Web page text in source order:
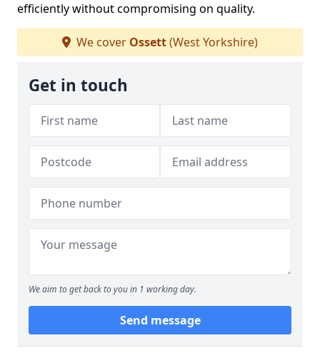
efficiently without compromising on quality.
We cover Ossett(West Yorkshire)
Get in touch
We aim to get back to you in 1 working day.
Send message